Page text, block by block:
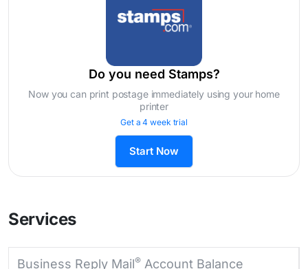
Do you need Stamps?
Now you can print postage immediately using your home
printer
Get a 4 week trial
Start Now
Services
Business Reply Mail® Account Balance